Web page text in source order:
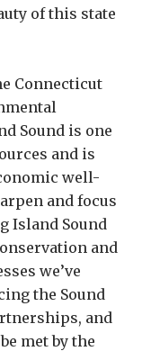
of this state
Connecticut
Sound is one
and is
well-
and focus
Island Sound
and
we’ve
the Sound
and
met by the